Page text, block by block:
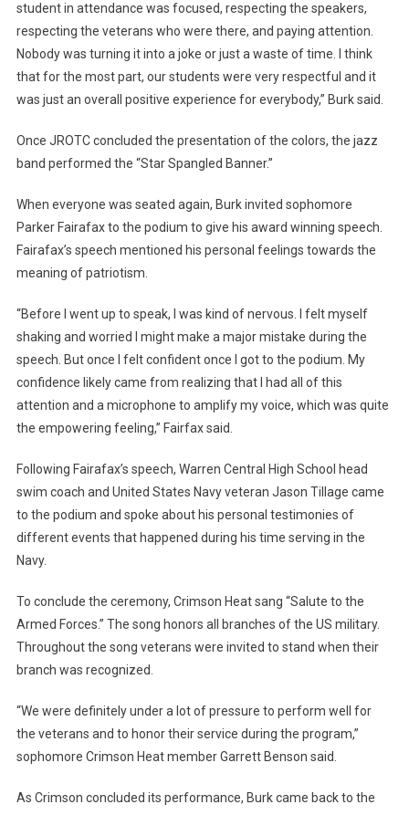
student in attendance was focused, respecting the speakers,
respecting the veterans who were there, and paying attention.
Nobody was turning it into a joke or just a waste of time. I think
that for the most part, our students were very respectful and it
was just an overall positive experience for everybody,” Burk said.
Once JROTC concluded the presentation of the colors, the jazz
band performed the “Star Spangled Banner.”
When everyone was seated again, Burk invited sophomore
Parker Fairafax to the podium to give his award winning speech.
Fairafax’s speech mentioned his personal feelings towards the
meaning of patriotism.
“Before I went up to speak, I was kind of nervous. I felt myself
shaking and worried I might make a major mistake during the
speech. But once I felt confident once I got to the podium. My
confidence likely came from realizing that I had all of this
attention and a microphone to amplify my voice, which was quite
the empowering feeling,” Fairfax said.
Following Fairafax’s speech, Warren Central High School head
swim coach and United States Navy veteran Jason Tillage came
to the podium and spoke about his personal testimonies of
different events that happened during his time serving in the
Navy.
To conclude the ceremony, Crimson Heat sang “Salute to the
Armed Forces.” The song honors all branches of the US military.
Throughout the song veterans were invited to stand when their
branch was recognized.
“We were definitely under a lot of pressure to perform well for
the veterans and to honor their service during the program,”
sophomore Crimson Heat member Garrett Benson said.
As Crimson concluded its performance, Burk came back to the